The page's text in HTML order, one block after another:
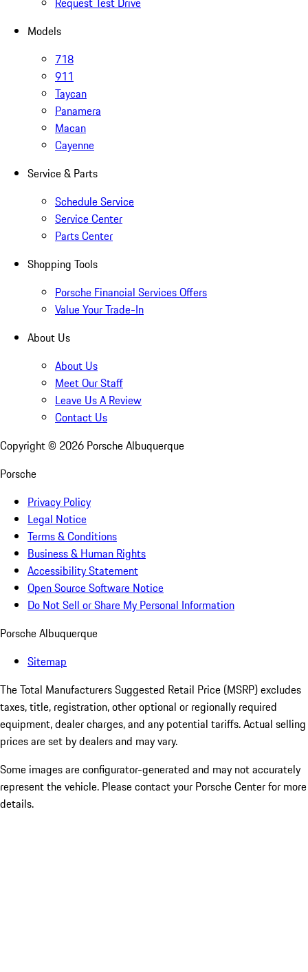
Models
718
911
Taycan
Panamera
Macan
Cayenne
Service & Parts
Schedule Service
Service Center
Parts Center
Shopping Tools
Porsche Financial Services Offers
Value Your Trade-In
About Us
About Us
Meet Our Staff
Leave Us A Review
Contact Us
Copyright © 2026 Porsche Albuquerque
Porsche
Privacy Policy
Legal Notice
Terms & Conditions
Business & Human Rights
Accessibility Statement
Open Source Software Notice
Do Not Sell or Share My Personal Information
Porsche Albuquerque
Sitemap
The Total Manufacturers Suggested Retail Price (MSRP) excludes
taxes, title, registration, other optional or regionally required
equipment, dealer charges, and any potential tariffs. Actual selling
prices are set by dealers and may vary.
Some images are configurator-generated and may not accurately
represent the vehicle. Please contact your Porsche Center for more
details.